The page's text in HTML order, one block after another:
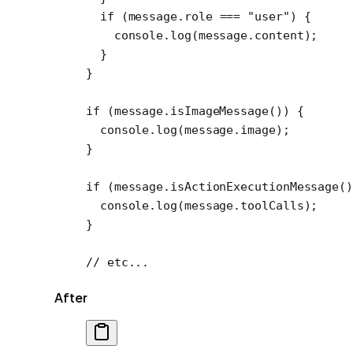
  if
(message.role === "user" ) {
    console.
log (message.content);
  }
}
if (message. isImageMessage()) {
  console.
log (message.image);
}
if (message. isActionExecutionMessage
  console.
log (message.toolCalls);
}
// etc...
After